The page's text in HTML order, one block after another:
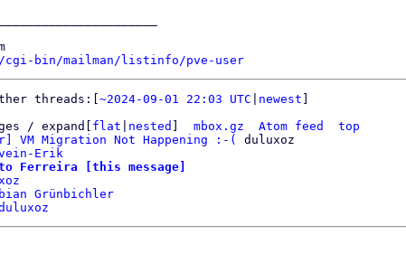
cgi-bin/mailman/listinfo/pve-user
threads:[ ~2024-09-01 22:03 UTC newest
/ expand[ flat nested mbox.gz Atom feed
top
VM Migration Not Happening :-(
duluxoz
Erik
Ferreira [this message]
Grünbichler